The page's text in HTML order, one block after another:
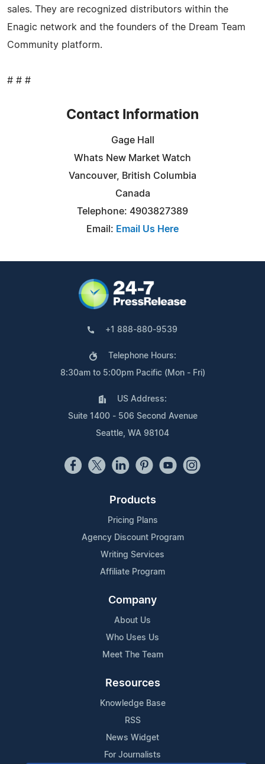
sales. They are recognized distributors within the
Enagic network and the founders of the Dream Team
Community platform.
# # #
Contact Information
Gage Hall
Whats New Market Watch
Vancouver, British Columbia
Canada
Telephone: 4903827389
Email: Email Us Here
+1 888-880-9539
Telephone Hours:
8:30am to 5:00pm Pacific (Mon - Fri)
US Address:
Suite 1400 - 506 Second Avenue
Seattle, WA 98104
Products
Pricing Plans
Agency Discount Program
Writing Services
Affiliate Program
Company
About Us
Who Uses Us
Meet The Team
Resources
Knowledge Base
RSS
News Widget
For Journalists